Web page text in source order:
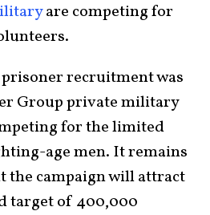
are competing for
prisoner recruitment was
Group private military
for the limited
age men. It remains
campaign will attract
target of 400,000